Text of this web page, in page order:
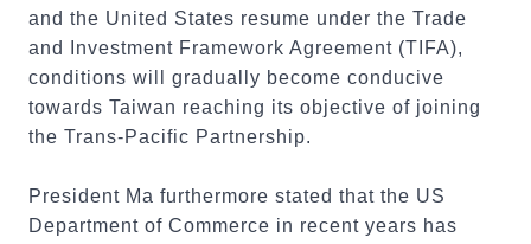
and the United States resume under the Trade
and Investment Framework Agreement (TIFA),
conditions will gradually become conducive
towards Taiwan reaching its objective of joining
the Trans-Pacific Partnership.
President Ma furthermore stated that the US
Department of Commerce in recent years has